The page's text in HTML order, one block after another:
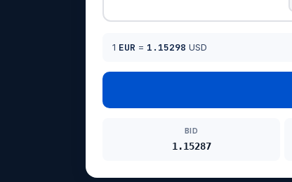
1 EUR = 1.15298 USD
BID
1.15287